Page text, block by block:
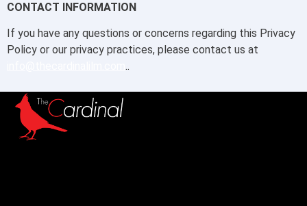
CONTACT INFORMATION
If you have any questions or concerns regarding this Privacy
Policy or our privacy practices, please contact us at
..